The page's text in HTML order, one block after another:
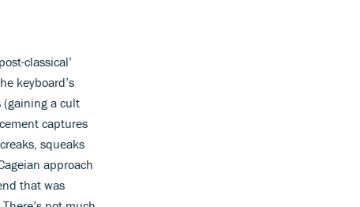
classical’
keyboard’s
(gaining a cult
captures
squeaks
approach
that was